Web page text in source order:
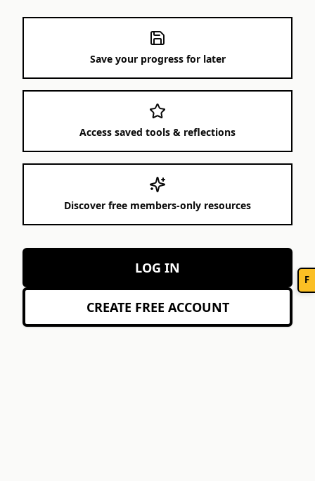
Save your progress for later
Access saved tools & reflections
Discover free members-only resources
LOG IN
CREATE FREE ACCOUNT
F